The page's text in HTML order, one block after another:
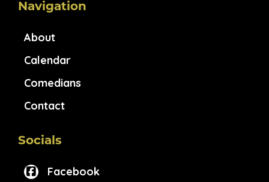
Navigation
About
Calendar
Comedians
Contact
Socials
Facebook